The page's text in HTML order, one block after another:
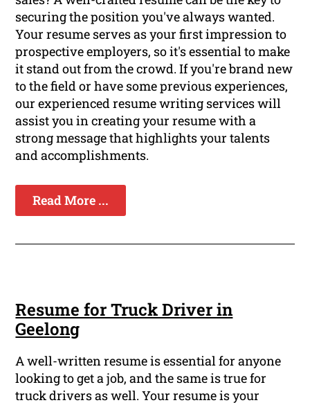
securing the position you've always wanted.
Your resume serves as your first impression to
prospective employers, so it's essential to make
it stand out from the crowd. If you're brand new
to the field or have some previous experiences,
our experienced resume writing services will
assist you in creating your resume with a
strong message that highlights your talents
and accomplishments.
Read More ...
Resume for Truck Driver in
Geelong
A well-written resume is essential for anyone
looking to get a job, and the same is true for
truck drivers as well. Your resume is your